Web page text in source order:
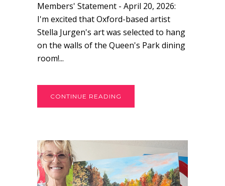
Members' Statement - April 20, 2026:
I'm excited that Oxford-based artist
Stella Jurgen's art was selected to hang
on the walls of the Queen's Park dining
room!...
CONTINUE READING